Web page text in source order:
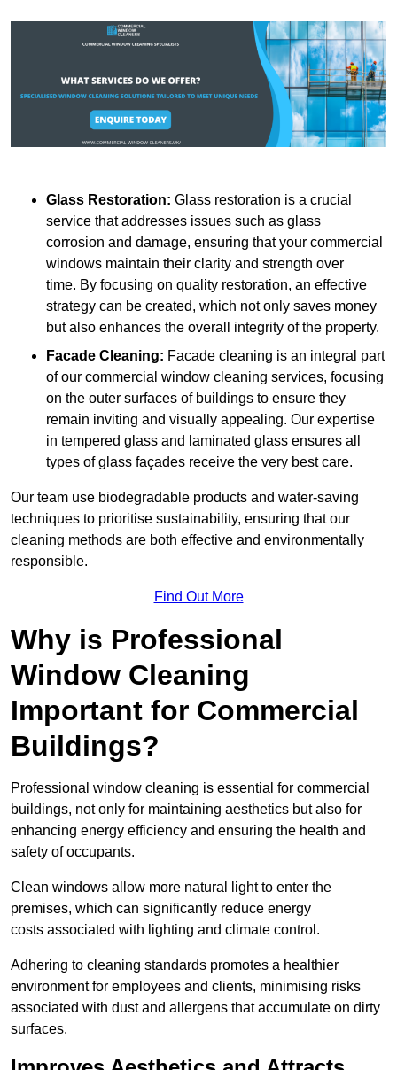
Glass Restoration: Glass restoration is a crucial
service that addresses issues such as glass
corrosion and damage, ensuring that your commercial
windows maintain their clarity and strength over
time. By focusing on quality restoration, an effective
strategy can be created, which not only saves money
but also enhances the overall integrity of the property.
Facade Cleaning: Facade cleaning is an integral part
of our commercial window cleaning services, focusing
on the outer surfaces of buildings to ensure they
remain inviting and visually appealing. Our expertise
in tempered glass and laminated glass ensures all
types of glass façades receive the very best care.
Our team use biodegradable products and water-saving
techniques to prioritise sustainability, ensuring that our
cleaning methods are both effective and environmentally
responsible.
Find Out More
Why is Professional
Window Cleaning
Important for Commercial
Buildings?
Professional window cleaning is essential for commercial
buildings, not only for maintaining aesthetics but also for
enhancing energy efficiency and ensuring the health and
safety of occupants.
Clean windows allow more natural light to enter the
premises, which can significantly reduce energy
costs associated with lighting and climate control.
Adhering to cleaning standards promotes a healthier
environment for employees and clients, minimising risks
associated with dust and allergens that accumulate on dirty
surfaces.